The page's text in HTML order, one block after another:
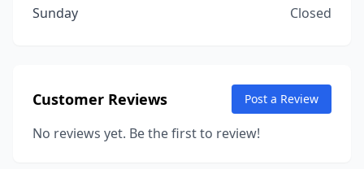
Sunday
Closed
Customer Reviews Post a Review
No reviews yet. Be the first to review!